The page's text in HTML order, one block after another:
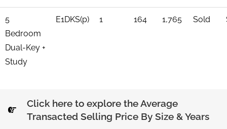
5
Bedroom
Dual-Key +
Study
E1DKS(p) 1 164 1,765 Sold
Click here to explore the Average
Transacted Selling Price By Size & Years